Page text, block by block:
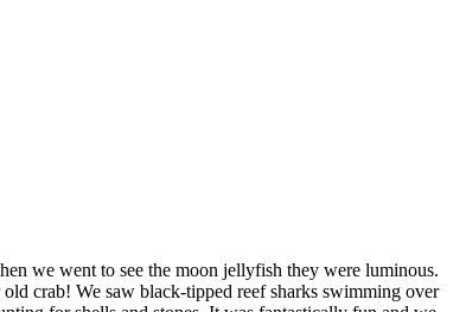
we went to see the moon jellyfish they were luminous.
crab! We saw black-tipped reef sharks swimming over